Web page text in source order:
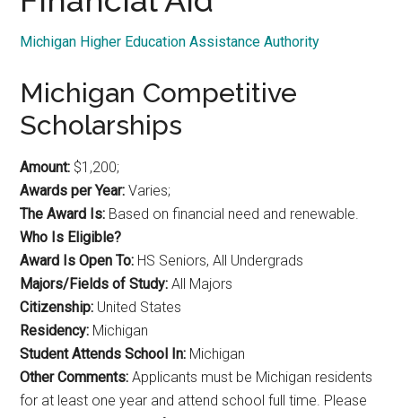
Michigan Higher Education Assistance Authority
Michigan Competitive
Scholarships
Amount: $1,200;
Awards per Year: Varies;
The Award Is: Based on financial need and renewable.
Who Is Eligible?
Award Is Open To: HS Seniors, All Undergrads
Majors/Fields of Study: All Majors
Citizenship: United States
Residency: Michigan
Student Attends School In: Michigan
Other Comments: Applicants must be Michigan residents
for at least one year and attend school full time. Please